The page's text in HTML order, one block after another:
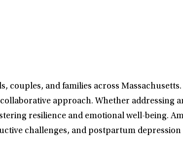
couples, and families across
approach. Whether addressing
resilience and emotional well-being.
challenges, and postpartum depression